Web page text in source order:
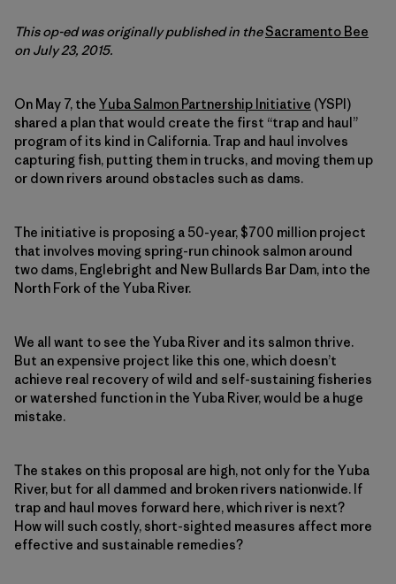
This op-ed was originally published in theSacramento Bee
on July 23, 2015.
On May 7, the Yuba Salmon Partnership Initiative (YSPI)
shared a plan that would create the first “trap and haul”
program of its kind in California. Trap and haul involves
capturing fish, putting them in trucks, and moving them up
or down rivers around obstacles such as dams.
The initiative is proposing a 50-year, $700 million project
that involves moving spring-run chinook salmon around
two dams, Englebright and New Bullards Bar Dam, into the
North Fork of the Yuba River.
We all want to see the Yuba River and its salmon thrive.
But an expensive project like this one, which doesn’t
achieve real recovery of wild and self-sustaining fisheries
or watershed function in the Yuba River, would be a huge
mistake.
The stakes on this proposal are high, not only for the Yuba
River, but for all dammed and broken rivers nationwide. If
trap and haul moves forward here, which river is next?
How will such costly, short-sighted measures affect more
effective and sustainable remedies?